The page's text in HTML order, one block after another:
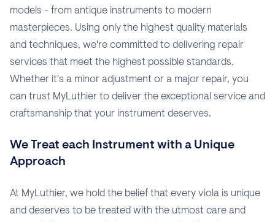
models - from antique instruments to modern
masterpieces. Using only the highest quality materials
and techniques, we're committed to delivering repair
services that meet the highest possible standards.
Whether it's a minor adjustment or a major repair, you
can trust MyLuthier to deliver the exceptional service and
craftsmanship that your instrument deserves.
We Treat each Instrument with a Unique
Approach
At MyLuthier, we hold the belief that every viola is unique
and deserves to be treated with the utmost care and